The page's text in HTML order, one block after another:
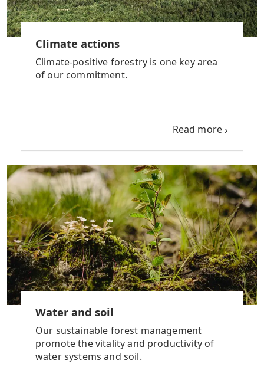
Climate actions
Climate-positive forestry is one key area
of our commitment.
Read more
Water and soil
Our sustainable forest management
promote the vitality and productivity of
water systems and soil.